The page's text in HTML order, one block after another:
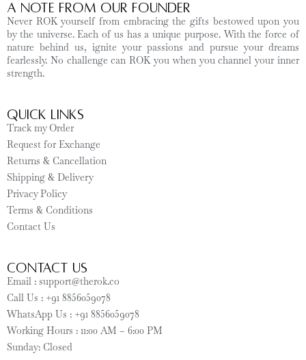
A Note from Our Founder
Never ROK yourself from embracing the gifts bestowed upon you
by the universe. Each of us has a unique purpose. With the force of
nature behind us, ignite your passions and pursue your dreams
fearlessly. No challenge can ROK you when you channel your inner
strength.
Quick Links
Track my Order
Request for Exchange
Returns & Cancellation
Shipping & Delivery
Privacy Policy
Terms & Conditions
Contact Us
CONTACT US
Email : support@therok.co
Call Us : +91 8856059078
WhatsApp Us : +91 8856059078
Working Hours : 11:00 AM – 6:00 PM
Sunday: Closed